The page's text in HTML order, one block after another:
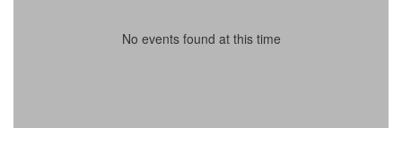
No events found at this time